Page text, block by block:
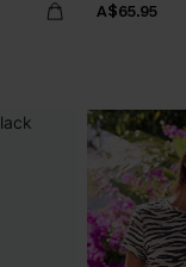
A$65.95